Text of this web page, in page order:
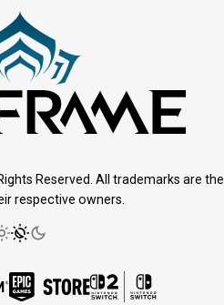
Reserved. All trademarks are the
respective owners.